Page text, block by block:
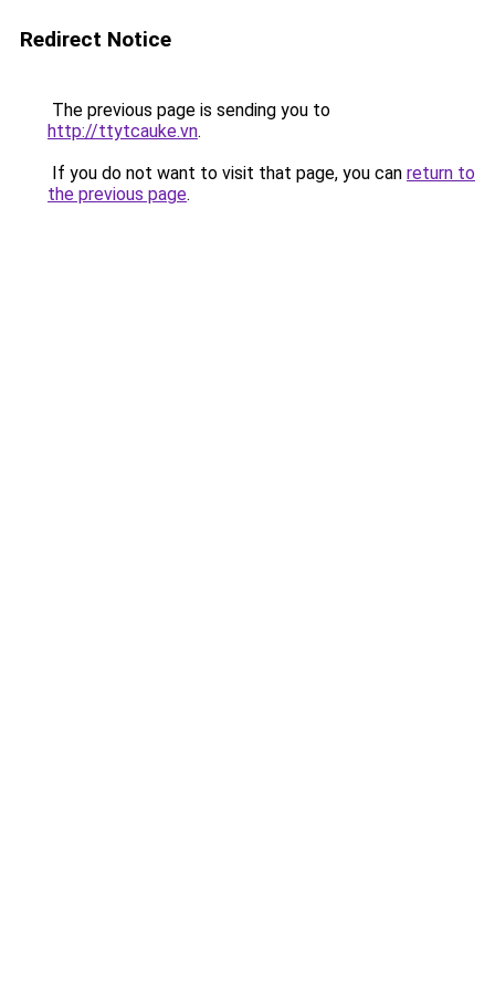
Redirect Notice
The previous page is sending you to
http://ttytcauke.vn.
If you do not want to visit that page, you can return to
the previous page.